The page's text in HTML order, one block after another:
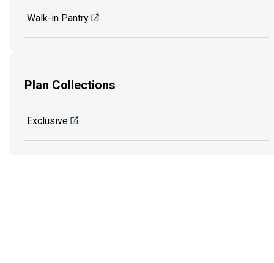
Walk-in Pantry
Plan Collections
Exclusive